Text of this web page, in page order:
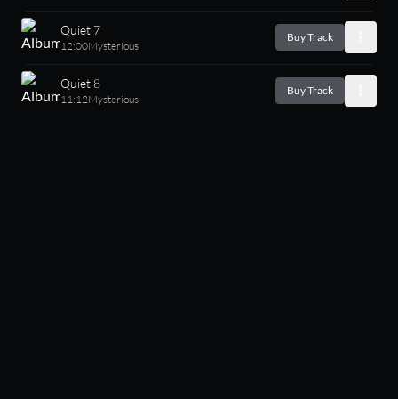
Quiet 7
12:00Mysterious
Buy Track
Quiet 8
11:12Mysterious
Buy Track